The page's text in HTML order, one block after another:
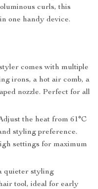
curls, this
one handy device.
comes with multiple
irons, a hot air comb, a
nozzle. Perfect for all
the heat from 61°C
styling preference.
settings for maximum
quieter styling
tool, ideal for early